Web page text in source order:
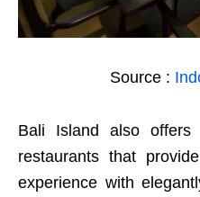
Source :
Bali Island also
restaurants that
experience with